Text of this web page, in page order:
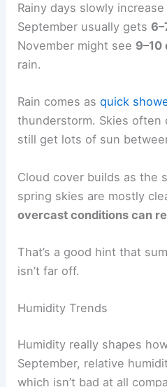
Rainy days slowly
September usually gets
November might see 9–10
rain.
Rain comes asquick
thunderstorm. Skies often
still get lots of sun
Cloud cover builds as the
spring skies are mostly
overcast conditions can
That’s a good hint that
isn’t far off.
Humidity Trends
Humidity really shapes
September, relative
which isn’t bad at all